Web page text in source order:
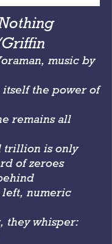
music by
the power of
remains all
trillion is only
of zeroes
left, numeric
they whisper: